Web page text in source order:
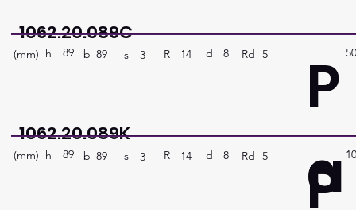
1062.20.089C
(mm) 89
h b 89 s 3 R 14 d 8 Rd 5
P
a
1062.20.089K
(mm) 89
h b 89 s 3 R 14 d 8 Rd 5
P